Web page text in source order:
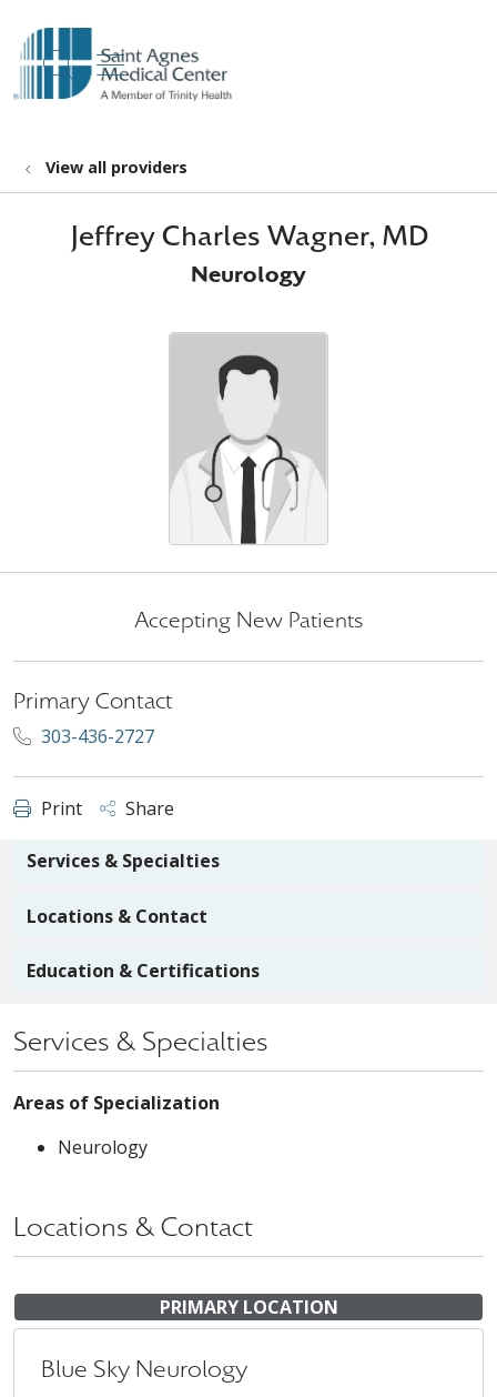
search
show off canvas menu
View all providers
Jeffrey Charles Wagner, MD
Neurology
Accepting New Patients
Primary Contact
303-436-2727
Print Share
Services & Specialties
Locations & Contact
Education & Certifications
Services & Specialties
Areas of Specialization
Neurology
Locations & Contact
PRIMARY LOCATION
Blue Sky Neurology